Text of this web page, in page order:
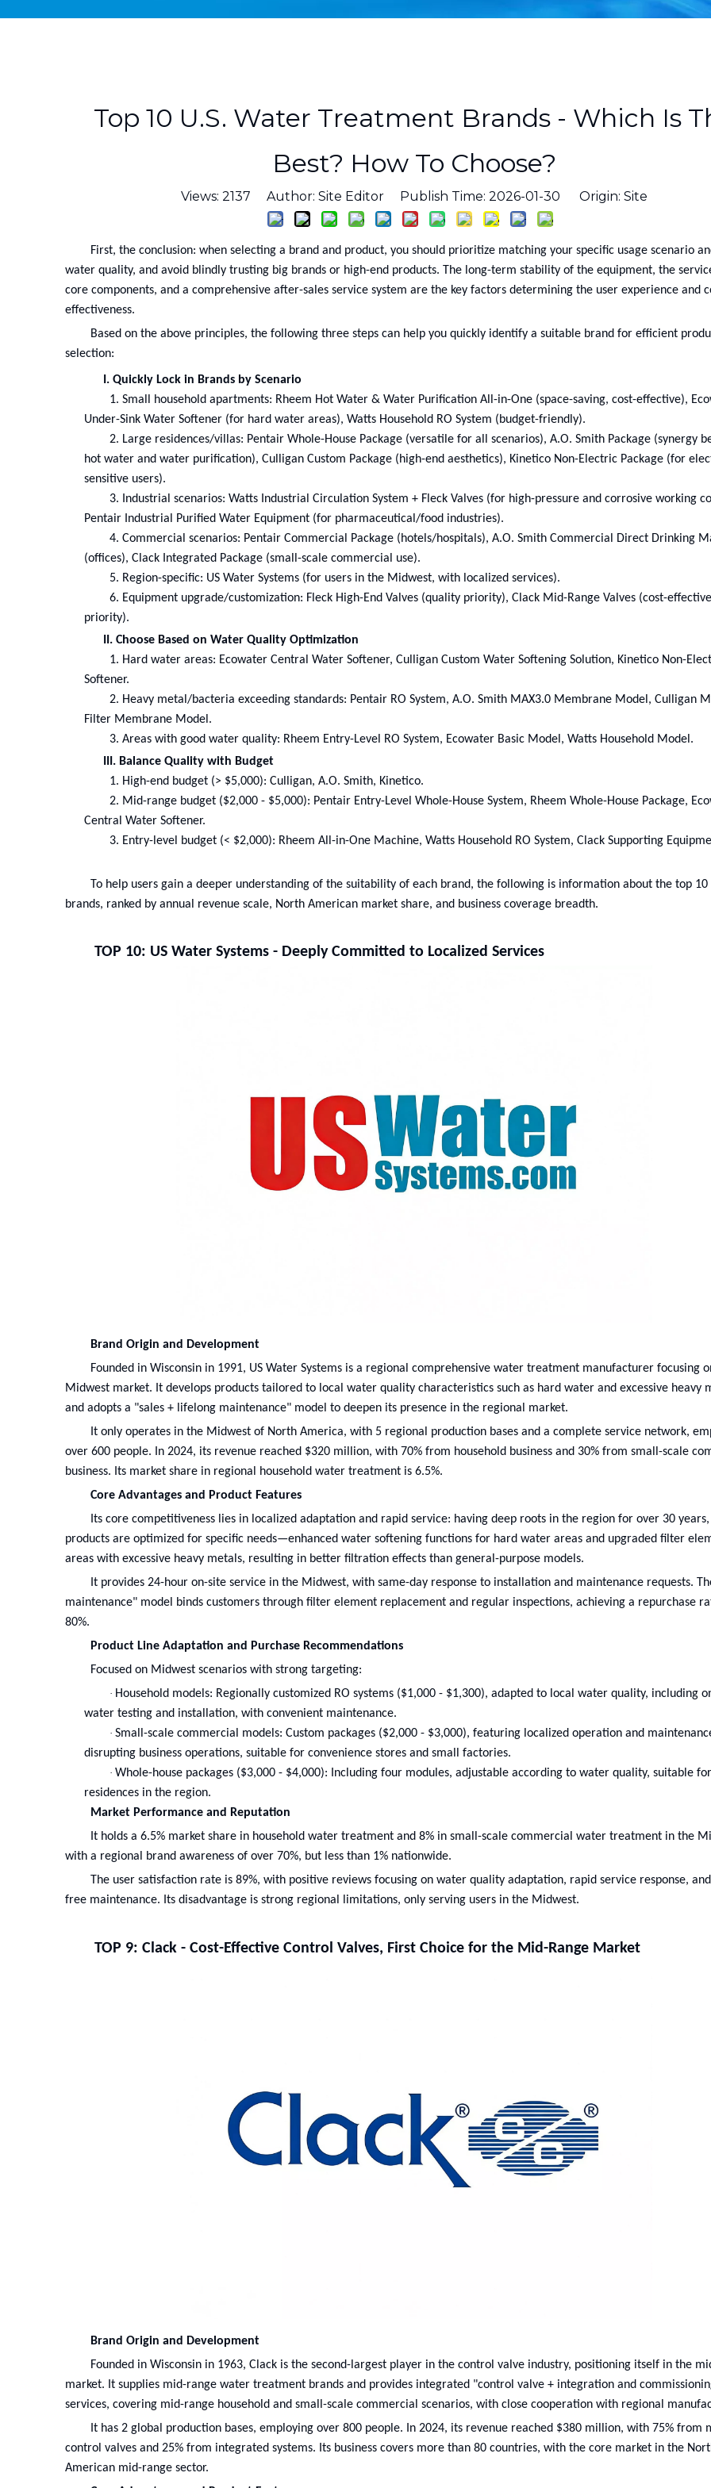
Top 10 U.S. Water Treatment Brands - Which Is
Best? How To Choose?
Views: 2137 Author: Site Editor Publish Time: 2026-01-30 Origin: Site
First, the conclusion: when selecting a brand and product, you should prioritize matching your specific usage scenario
water quality, and avoid blindly trusting big brands or high-end products. The long-term stability of the equipment, the
core components, and a comprehensive after-sales service system are the key factors determining the user experience and
effectiveness.
Based on the above principles, the following three steps can help you quickly identify a suitable brand for efficient
selection:
I. Quickly Lock in Brands by Scenario
1. Small household apartments: Rheem Hot Water & Water Purification All-in-One (space-saving, cost-effective),
Under-Sink Water Softener (for hard water areas), Watts Household RO System (budget-friendly).
2. Large residences/villas: Pentair Whole-House Package (versatile for all scenarios), A.O. Smith Package (synergy
hot water and water purification), Culligan Custom Package (high-end aesthetics), Kinetico Non-Electric Package (for
sensitive users).
3.
Industrial scenarios: Watts Industrial Circulation System + Fleck Valves (for high-pressure and corrosive working
Pentair Industrial Purified Water Equipment (for pharmaceutical/food industries).
4. Commercial scenarios: Pentair Commercial Package (hotels/hospitals), A.O. Smith Commercial Direct Drinking
(offices), Clack Integrated Package (small-scale commercial use).
5. Region-specific: US Water Systems (for users in the Midwest, with localized services).
6. Equipment upgrade/customization: Fleck High-End Valves (quality priority), Clack Mid-Range Valves (cost-
priority).
II. Choose Based on Water Quality Optimization
1. Hard water areas: Ecowater Central Water Softener, Culligan Custom Water Softening Solution, Kinetico Non-
Softener.
2. Heavy metal/bacteria exceeding standards: Pentair RO System, A.O. Smith MAX3.0 Membrane Model, Culligan
Filter Membrane Model.
3. Areas with good water quality: Rheem Entry-Level RO System, Ecowater Basic Model, Watts Household Model.
III. Balance Quality with Budget
1. High-end budget (> $5,000): Culligan, A.O. Smith, Kinetico.
2. Mid-range budget ($2,000 - $5,000): Pentair Entry-Level Whole-House System, Rheem Whole-House Package,
Central Water Softener.
3. Entry-level budget (< $2,000): Rheem All-in-One Machine, Watts Household RO System, Clack Supporting
To help users gain a deeper understanding of the suitability of each brand, the following is information about the top 10
brands, ranked by annual revenue scale, North American market share, and business coverage breadth.
TOP 10: US Water Systems - Deeply Committed to Localized Services
Brand Origin and Development
Founded in Wisconsin in 1991, US Water Systems is a regional comprehensive water treatment manufacturer focusing
Midwest market. It develops products tailored to local water quality characteristics such as hard water and excessive heavy
and adopts a "sales + lifelong maintenance" model to deepen its presence in the regional market.
It only operates in the Midwest of North America, with 5 regional production bases and a complete service network,
over 600 people. In 2024, its revenue reached $320 million, with 70% from household business and 30% from small-scale
business. Its market share in regional household water treatment is 6.5%.
Core Advantages and Product Features
Its core competitiveness lies in localized adaptation and rapid service: having deep roots in the region for over 30
products are optimized for specific needs—enhanced water softening functions for hard water areas and upgraded filter
areas with excessive heavy metals, resulting in better filtration effects than general-purpose models.
It provides 24-hour on-site service in the Midwest, with same-day response to installation and maintenance requests.
maintenance" model binds customers through filter element replacement and regular inspections, achieving a repurchase
80%.
Product Line Adaptation and Purchase Recommendations
Focused on Midwest scenarios with strong targeting:
· Household models: Regionally customized RO systems ($1,000 - $1,300), adapted to local water quality, including
water testing and installation, with convenient maintenance.
· Small-scale commercial models: Custom packages ($2,000 - $3,000), featuring localized operation and
disrupting business operations, suitable for convenience stores and small factories.
· Whole-house packages ($3,000 - $4,000): Including four modules, adjustable according to water quality, suitable
residences in the region.
Market Performance and Reputation
It holds a 6.5% market share in household water treatment and 8% in small-scale commercial water treatment in the
with a regional brand awareness of over 70%, but less than 1% nationwide.
The user satisfaction rate is 89%, with positive reviews focusing on water quality adaptation, rapid service response,
free maintenance. Its disadvantage is strong regional limitations, only serving users in the Midwest.
TOP 9: Clack - Cost-Effective Control Valves, First Choice for the Mid-Range Market
Brand Origin and Development
Founded in Wisconsin in 1963, Clack is the second-largest player in the control valve industry, positioning itself in the
market. It supplies mid-range water treatment brands and provides integrated "control valve + integration and
services, covering mid-range household and small-scale commercial scenarios, with close cooperation with regional
It has 2 global production bases, employing over 800 people. In 2024, its revenue reached $380 million, with 75% from
control valves and 25% from integrated systems. Its business covers more than 80 countries, with the core market in the
American mid-range sector.